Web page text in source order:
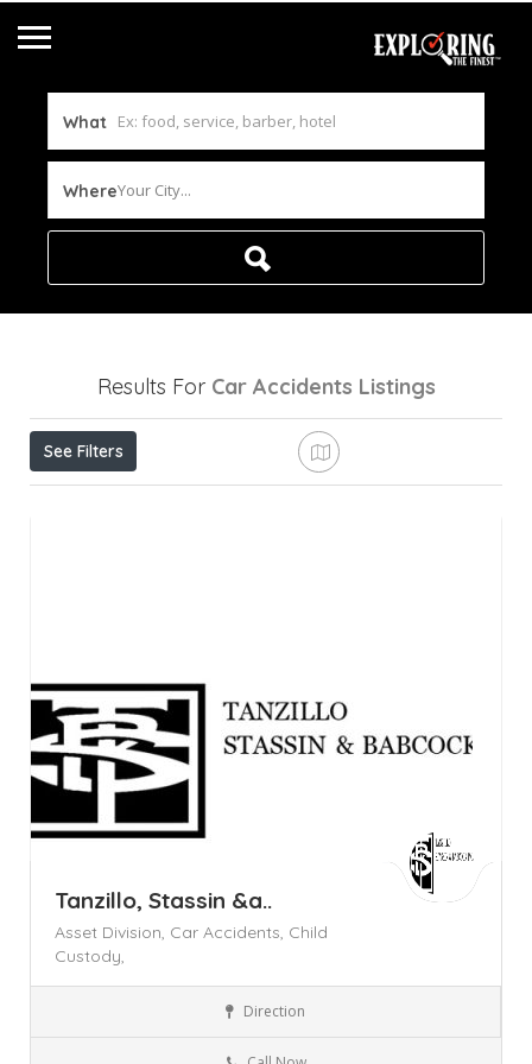
What
WhereYour City...
Results For Car Accidents Listings
See Filters
Tanzillo, Stassin &a..
Asset Division, Car Accidents, Child
Custody,
Direction